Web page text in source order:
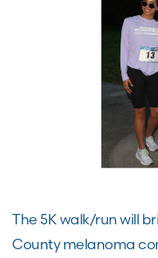
The 5K walk/run will
County melanoma